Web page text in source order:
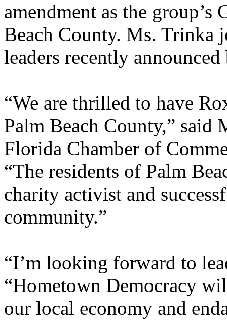
amendment as the
Beach County. Ms.
leaders recently
“We are thrilled to have
Palm Beach County,” said
Florida Chamber of
“The residents of Palm
charity activist and
community.”
“I’m looking forward to
“Hometown Democracy
our local economy and